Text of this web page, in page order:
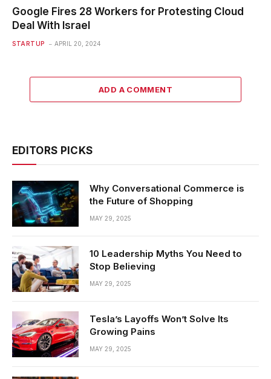
Google Fires 28 Workers for Protesting Cloud
Deal With Israel
STARTUP APRIL 20, 2024
ADD A COMMENT
EDITORS PICKS
Why Conversational Commerce is
the Future of Shopping
MAY 29, 2025
10 Leadership Myths You Need to
Stop Believing
MAY 29, 2025
Tesla’s Layoffs Won’t Solve Its
Growing Pains
MAY 29, 2025